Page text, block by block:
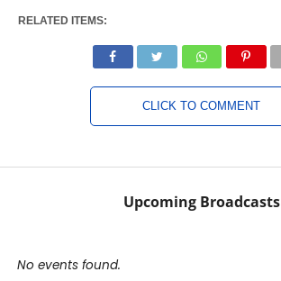
RELATED ITEMS:
CLICK TO COMMENT
Upcoming Broadcasts
No events found.